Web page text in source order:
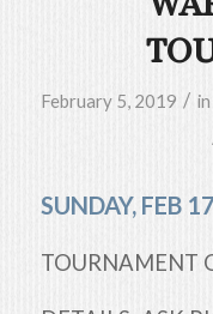
February 5, 2019 / in
SUNDAY, FEB
TOURNAMENT